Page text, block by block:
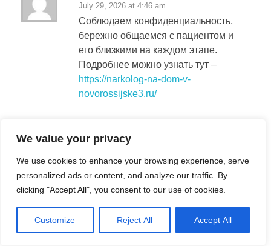
We value your privacy
We use cookies to enhance your browsing experience, serve
personalized ads or content, and analyze our traffic. By
clicking "Accept All", you consent to our use of cookies.
Customize Reject All Accept All
July 29, 2026 at 4:46 am
Соблюдаем конфиденциальность,
бережно общаемся с пациентом и
его близкими на каждом этапе.
Подробнее можно узнать тут –
https://narkolog-na-dom-v-
novorossijske3.ru/
Richardaquar
Заявку можно оставить в любое
время, специалист быстро
сориентирует по дальнейшим
действиям.
Подробнее –вывод из запоя вызов в